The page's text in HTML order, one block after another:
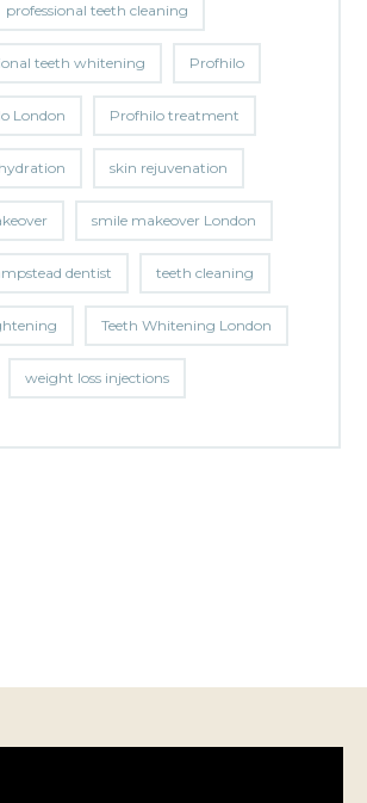
professional teeth cleaning
teeth whitening Profhilo
London Profhilo treatment
skin rejuvenation
smile makeover London
dentist teeth cleaning
Teeth Whitening London
weight loss injections